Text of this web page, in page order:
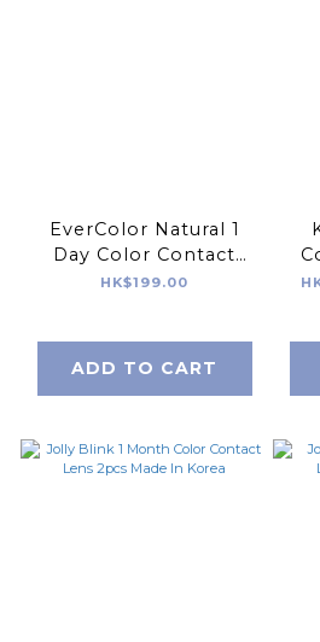
EverColor Natural 1
Day Color Contact
Lens 20pcs
HK$199.00
ADD TO CART